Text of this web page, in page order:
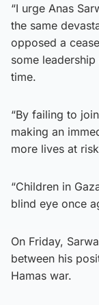
“I urge Anas
the same
opposed a
some
time.
“By failing to
making an
more lives at
“Children in
blind eye once
On Friday,
between his
Hamas war.